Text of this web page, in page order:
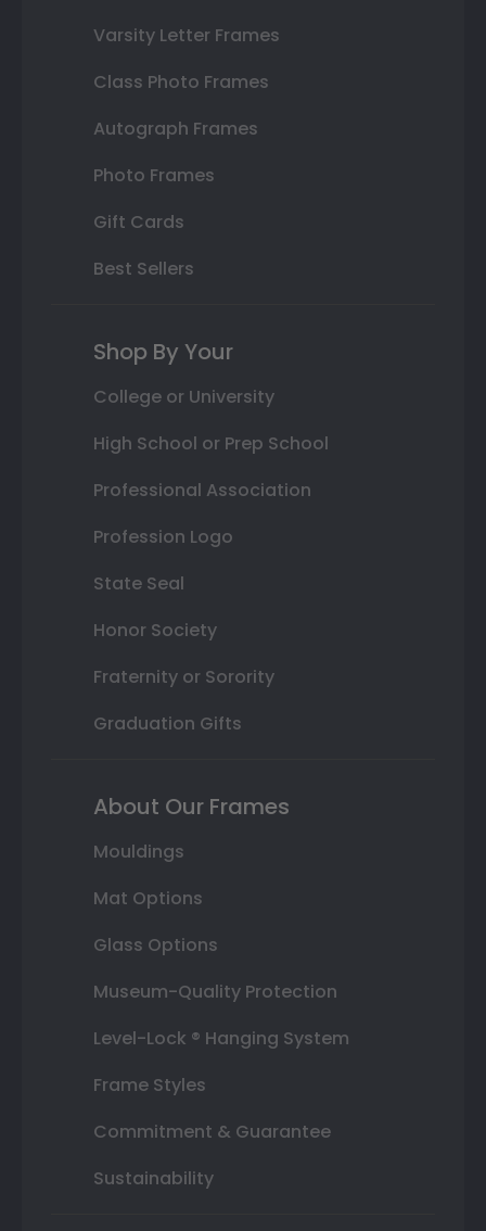
Varsity Letter Frames
Class Photo Frames
Autograph Frames
Photo Frames
Gift Cards
Best Sellers
Shop By Your
College or University
High School or Prep School
Professional Association
Profession Logo
State Seal
Honor Society
Fraternity or Sorority
Graduation Gifts
About Our Frames
Mouldings
Mat Options
Glass Options
Museum-Quality Protection
Level-Lock ® Hanging System
Frame Styles
Commitment & Guarantee
Sustainability